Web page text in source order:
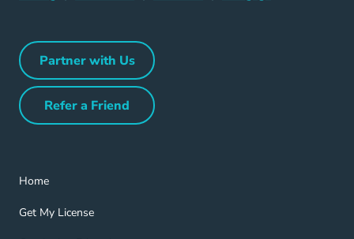
Partner with UsPartner with Us Navigation Link
Refer a FriendRefer a Friend Navigation Link
Home
Home Navigation Link
Get My License
Get My License Navigation Link